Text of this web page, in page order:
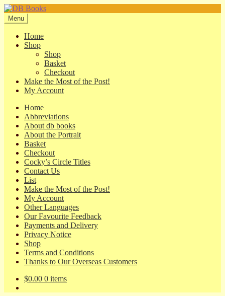
Skip
to
navigation
Skip
to
content
Menu
Home
Shop
Shop
Basket
Checkout
Make the Most of the Post!
My Account
Home
Abbreviations
About db books
About the Portrait
Basket
Checkout
Cocky’s Circle Titles
Contact Us
List
Make the Most of the Post!
My Account
Other Languages
Our Favourite Feedback
Payments and Delivery
Privacy Notice
Shop
Terms and Conditions
Thanks to Our Overseas Customers
$0.00 0 items